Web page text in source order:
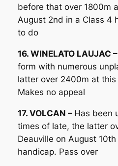
before that over 1800m
August 2nd in a Class 4
to do
16. WINELATO LAUJAC –
form with numerous
latter over 2400m at
Makes no appeal
17. VOLCAN – Has been
times of late, the latter
Deauville on August
handicap. Pass over